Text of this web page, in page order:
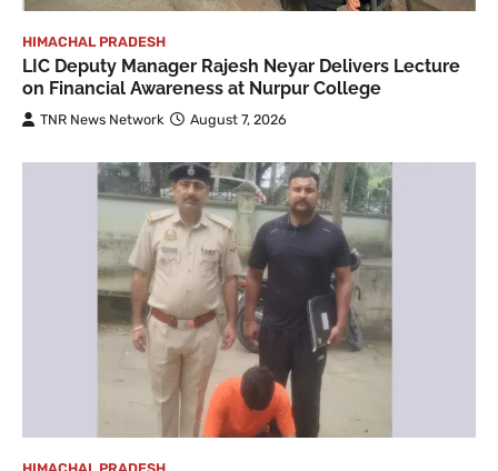
HIMACHAL PRADESH
LIC Deputy Manager Rajesh Neyar Delivers Lecture
on Financial Awareness at Nurpur College
TNR News Network August 7, 2026